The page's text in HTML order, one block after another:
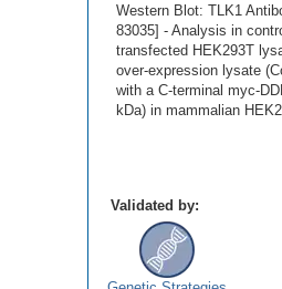
Western Blot: TLK1
83035] - Analysis in
transfected HEK293T
over-expression lysate
with a C-terminal myc-
kDa) in mammalian
Validated by: